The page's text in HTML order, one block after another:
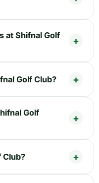
at Shifnal Golf
Golf Club?
Golf
Club?